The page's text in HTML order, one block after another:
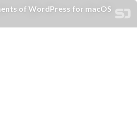
of WordPress for macOS